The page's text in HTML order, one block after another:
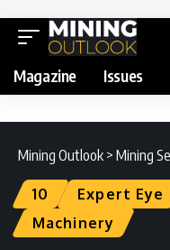
Magazine Issues
Mining Outlook > Mining
10 Expert Eye
Machinery